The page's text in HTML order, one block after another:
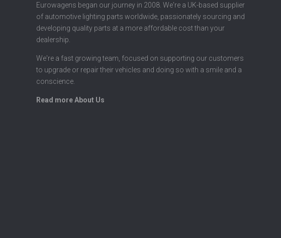
Eurowagens began our journey in 2008. We're a UK-based supplier
of automotive lighting parts worldwide, passionately sourcing and
developing quality parts at a more affordable cost than your
dealership.
We're a fast growing team, focused on supporting our customers
to upgrade or repair their vehicles and doing so with a smile and a
conscience.
Read more About Us